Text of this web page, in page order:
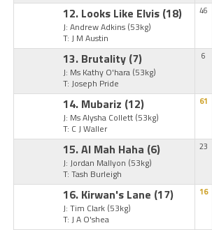
12. Looks Like Elvis (18)
J: Andrew Adkins (53kg)
T: J M Austin
46
13. Brutality (7)
J: Ms Kathy O'hara (53kg)
T: Joseph Pride
6
14. Mubariz (12)
J: Ms Alysha Collett (53kg)
T: C J Waller
61
15. Al Mah Haha (6)
J: Jordan Mallyon (53kg)
T: Tash Burleigh
23
16. Kirwan's Lane (17)
J: Tim Clark (53kg)
T: J A O'shea
16